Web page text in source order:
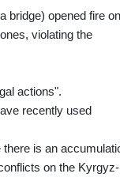
bridge) opened fire on
violating the
actions".
recently used
is an
on the Kyrgyz-